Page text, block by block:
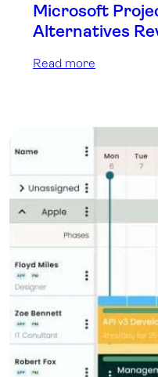
Microsoft
Alternatives
Read more